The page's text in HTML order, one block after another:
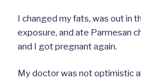
I changed my fats, was out in
exposure, and ate Parmesan
and I got pregnant again.
My doctor was not optimistic